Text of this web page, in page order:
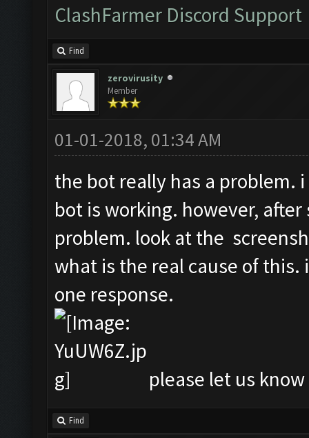
ClashFarmer Discord Support
Find
zerovirusity
Member
01-01-2018, 01:34 AM
the bot really has a problem.
bot is working. however,
problem. look at the
what is the real cause of
one response.
please let us
Find